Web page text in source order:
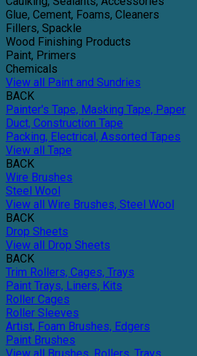
Glue, Cement, Foams, Cleaners
Fillers, Spackle
Wood Finishing Products
Paint, Primers
Chemicals
View all Paint and Sundries
BACK
Painter's Tape, Masking Tape, Paper
Duct, Construction Tape
Packing, Electrical, Assorted Tapes
View all Tape
BACK
Wire Brushes
Steel Wool
View all Wire Brushes, Steel Wool
BACK
Drop Sheets
View all Drop Sheets
BACK
Trim Rollers, Cages, Trays
Paint Trays, Liners, Kits
Roller Cages
Roller Sleeves
Artist, Foam Brushes, Edgers
Paint Brushes